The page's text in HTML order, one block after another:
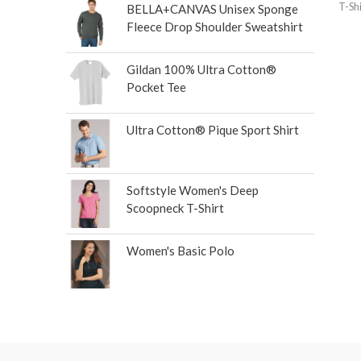
BELLA+CANVAS Unisex Sponge
Fleece Drop Shoulder Sweatshirt
Gildan 100% Ultra Cotton®
Pocket Tee
Ultra Cotton® Pique Sport Shirt
Softstyle Women's Deep
Scoopneck T-Shirt
Women's Basic Polo
T-